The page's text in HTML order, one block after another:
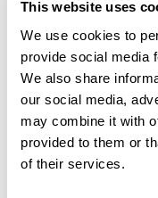
This website uses
We use cookies to
provide social media
We also share
our social media,
may combine it with
provided to them or
of their services.
This route does not
it? Be the first to